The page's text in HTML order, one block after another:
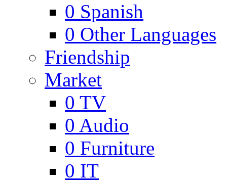
0 Spanish
0 Other Languages
Friendship
Market
0 TV
0 Audio
0 Furniture
0 IT